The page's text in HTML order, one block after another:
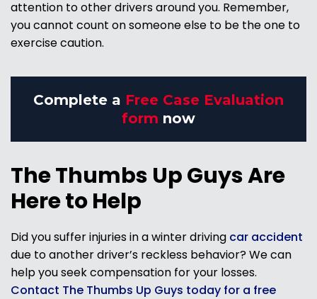
attention to other drivers around you. Remember,
you cannot count on someone else to be the one to
exercise caution.
Complete a Free Case Evaluation
form now
The Thumbs Up Guys Are
Here to Help
Did you suffer injuries in a winter driving car accident
due to another driver’s reckless behavior? We can
help you seek compensation for your losses.
Contact The Thumbs Up Guys today for a free